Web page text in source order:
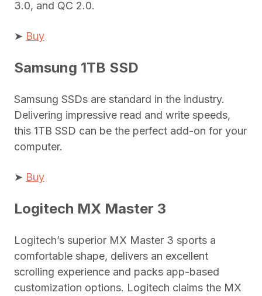
3.0, and QC 2.0.
➤ Buy
Samsung 1TB SSD
Samsung SSDs are standard in the industry.
Delivering impressive read and write speeds,
this 1TB SSD can be the perfect add-on for your
computer.
➤ Buy
Logitech MX Master 3
Logitech’s superior MX Master 3 sports a
comfortable shape, delivers an excellent
scrolling experience and packs app-based
customization options. Logitech claims the MX